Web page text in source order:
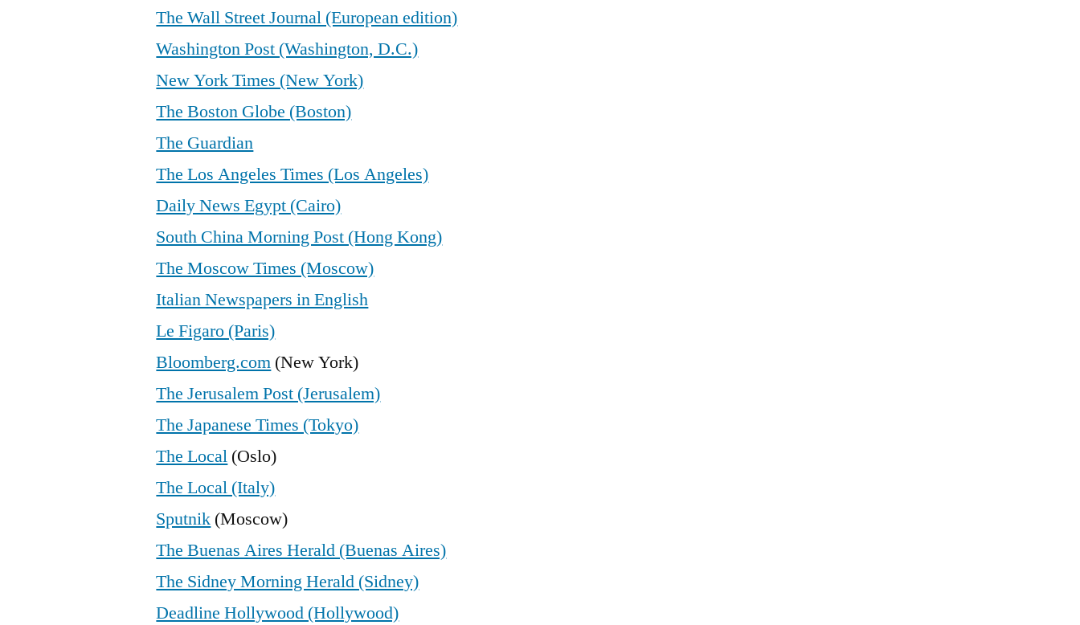
The Wall Street Journal (European edition)
Washington Post (Washington, D.C.)
New York Times (New York)
The Boston Globe (Boston)
The Guardian
The Los Angeles Times (Los Angeles)
Daily News Egypt (Cairo)
South China Morning Post (Hong Kong)
The Moscow Times (Moscow)
Italian Newspapers in English
Le Figaro (Paris)
Bloomberg.com (New York)
The Jerusalem Post (Jerusalem)
The Japanese Times (Tokyo)
The Local (Oslo)
The Local (Italy)
Sputnik (Moscow)
The Buenas Aires Herald (Buenas Aires)
The Sidney Morning Herald (Sidney)
Deadline Hollywood (Hollywood)